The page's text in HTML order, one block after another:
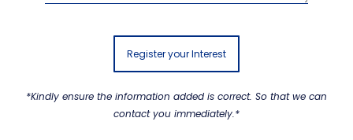
Register your Interest
*Kindly ensure the information added is correct. So that we can
contact you immediately.*